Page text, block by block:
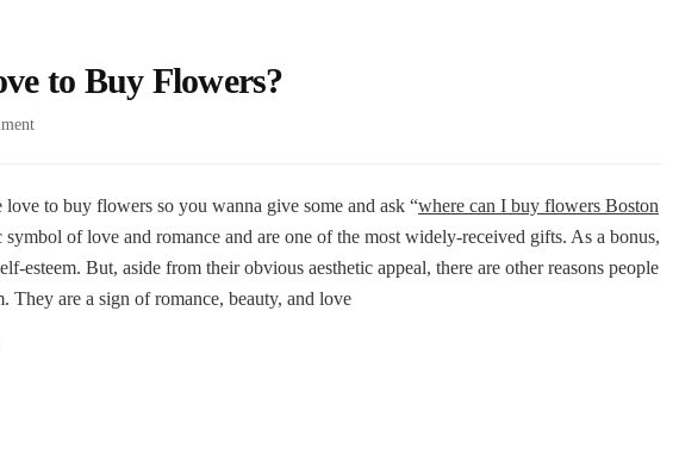
to Buy Flowers?
on
People
to
Buy
Flowers?
to buy flowers so you wanna give some and ask “where can I buy flowers Boston
of love and romance and are one of the most widely-received gifts. As a bonus,
esteem. But, aside from their obvious aesthetic appeal, there are other reasons people
They are a sign of romance, beauty, and love